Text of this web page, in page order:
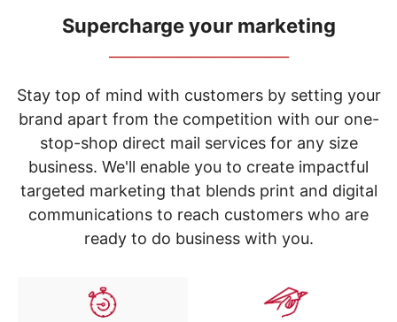
items.
Use
"Left"
"Right"
arrow
keys
Supercharge your marketing
Stay top of mind with customers by setting your
brand apart from the competition with our one-
stop-shop direct mail services for any size
business. We'll enable you to create impactful
targeted marketing that blends print and digital
communications to reach customers who are
ready to do business with you.